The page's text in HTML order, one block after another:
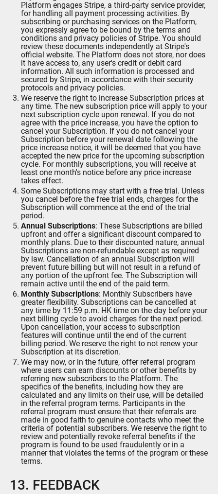
Platform engages Stripe, a third-party service provider,
for handling all payment processing activities. By
subscribing or purchasing services on the Platform,
you expressly agree to be bound by the terms and
conditions and privacy policies of Stripe. You should
review these documents independently at Stripe's
official website. The Platform does not store, nor does
it have access to, any user's credit or debit card
information. All such information is processed and
secured by Stripe, in accordance with their security
protocols and privacy policies.
We reserve the right to increase Subscription prices at
any time. The new subscription price will apply to your
next subscription cycle upon renewal. If you do not
agree with the price increase, you have the option to
cancel your Subscription. If you do not cancel your
Subscription before your renewal date following the
price increase notice, it will be deemed that you have
accepted the new price for the upcoming subscription
cycle. For monthly subscriptions, you will receive at
least one month's notice before any price increase
takes effect.
Some Subscriptions may start with a free trial. Unless
you cancel before the free trial ends, charges for the
Subscription will commence at the end of the trial
period.
Annual Subscriptions: These Subscriptions are billed
upfront and offer a significant discount compared to
monthly plans. Due to their discounted nature, annual
Subscriptions are non-refundable except as required
by law. Cancellation of an annual Subscription will
prevent future billing but will not result in a refund of
any portion of the upfront fee. The Subscription will
remain active until the end of the paid term.
Monthly Subscriptions: Monthly Subscribers have
greater flexibility. Subscriptions can be cancelled at
any time by 11:59 p.m. HK time on the day before your
next billing cycle to avoid charges for the next period.
Upon cancellation, your access to subscription
features will continue until the end of the current
billing period. We reserve the right to not renew your
Subscription at its discretion.
We may now, or in the future, offer referral program
where users can earn discounts or other benefits by
referring new subscribers to the Platform. The
specifics of the benefits, including how they are
calculated and any limits on their use, will be detailed
in the referral program terms. Participants in the
referral program must ensure that their referrals are
made in good faith to genuine contacts who meet the
criteria of potential subscribers. We reserve the right to
review and potentially revoke referral benefits if the
program is found to be used fraudulently or in a
manner that violates the terms of the program or these
terms.
13. FEEDBACK